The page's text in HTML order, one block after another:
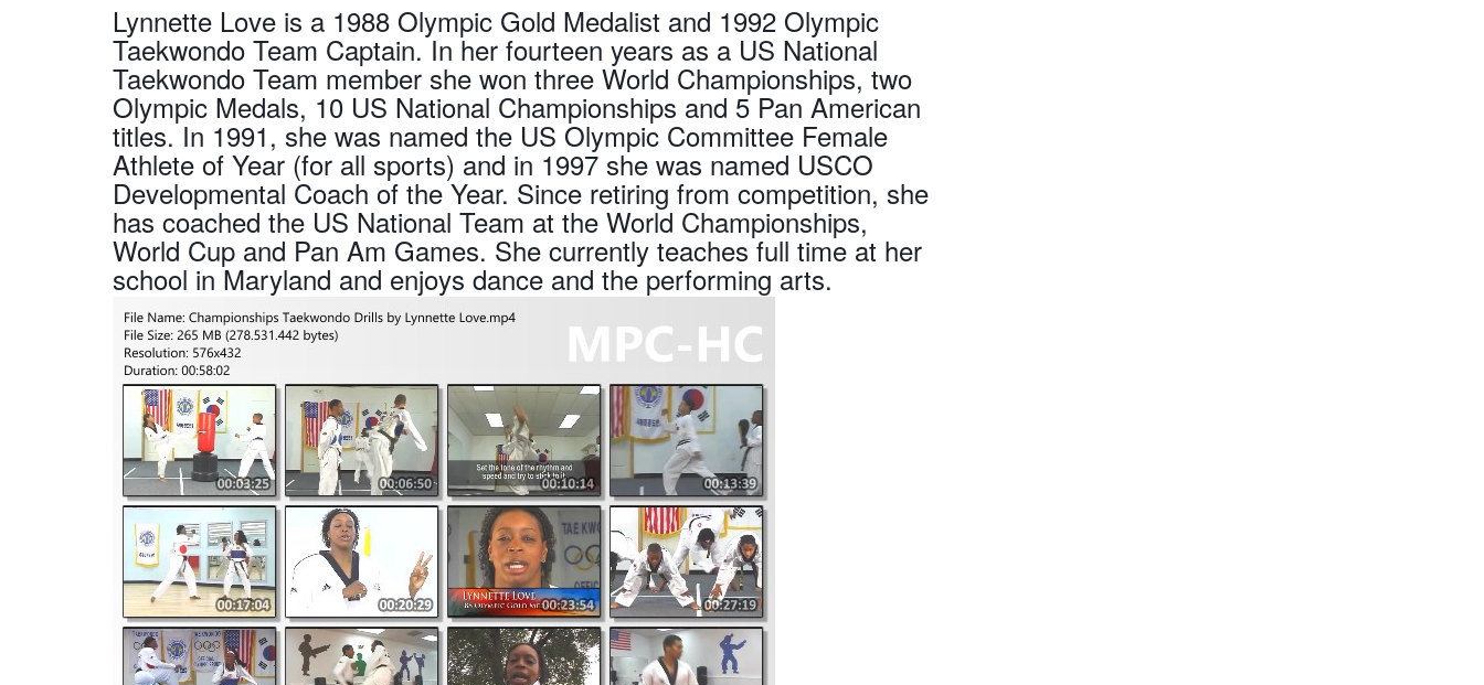
Lynnette Love is a 1988 Olympic Gold Medalist and 1992 Olympic
Taekwondo Team Captain. In her fourteen years as a US National
Taekwondo Team member she won three World Championships, two
Olympic Medals, 10 US National Championships and 5 Pan American
titles. In 1991, she was named the US Olympic Committee Female
Athlete of Year (for all sports) and in 1997 she was named USCO
Developmental Coach of the Year. Since retiring from competition, she
has coached the US National Team at the World Championships,
World Cup and Pan Am Games. She currently teaches full time at her
school in Maryland and enjoys dance and the performing arts.